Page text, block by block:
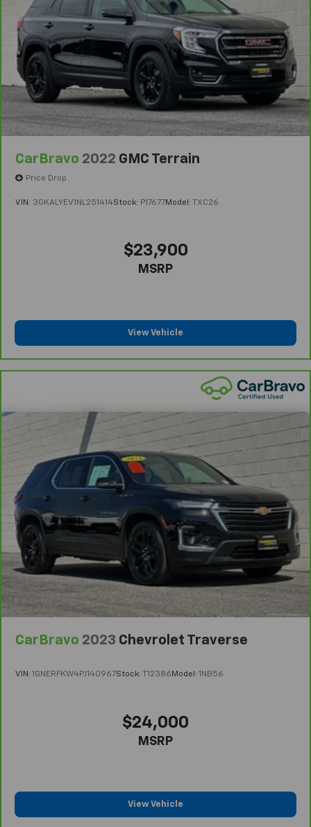
For the duration of the CarBravo Bumper-to-
Bumper or Powertrain Limited Warranty (or vehicle
service contract for non-GM vehicles). Subject to
vehicle availability. Refer to your Owner's Manual or
consult your dealer for more details.
Whichever comes first. Vehicle exchange only.
Limitations apply. See dealer for details.
CarBravo 2022 GMC Terrain
Price Drop
VIN: 3GKALYEV1NL251414Stock: P17677Model: TXC26
$23,900
MSRP
View Vehicle
CarBravo 2023 Chevrolet Traverse
VIN: 1GNERFKW4PJ140967Stock: T12386 Model: 1NB56
$24,000
MSRP
View Vehicle